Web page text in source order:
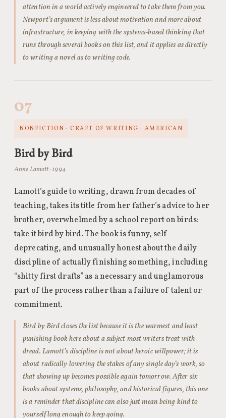
attention in a world actively engineered to take them from you.
Newport’s argument is less about motivation and more about
infrastructure, in keeping with the systems-based thinking that
runs through several books on this list, and it applies as directly
to writing a novel as to writing code.
07
NONFICTION · CRAFT OF WRITING · AMERICAN
Bird by Bird
Anne Lamott · 1994
Lamott’s guide to writing, drawn from decades of
teaching, takes its title from her father’s advice to her
brother, overwhelmed by a school report on birds:
take it bird by bird. The book is funny, self-
deprecating, and unusually honest about the daily
discipline of actually finishing something, including
“shitty first drafts” as a necessary and unglamorous
part of the process rather than a failure of talent or
commitment.
Bird by Bird closes the list because it is the warmest and least
punishing book here about a subject most writers treat with
dread. Lamott’s discipline is not about heroic willpower; it is
about radically lowering the stakes of any single day’s work, so
that showing up becomes possible again tomorrow. After six
books about systems, philosophy, and historical figures, this one
is a reminder that discipline can also just mean being kind to
yourself long enough to keep going.